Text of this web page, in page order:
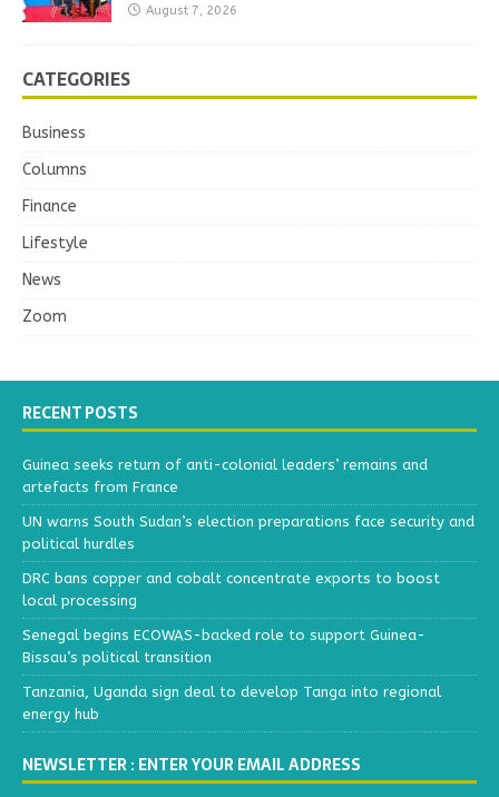
August 7, 2026
CATEGORIES
Business
Columns
Finance
Lifestyle
News
Zoom
RECENT POSTS
Guinea seeks return of anti-colonial leaders’ remains and
artefacts from France
UN warns South Sudan’s election preparations face security and
political hurdles
DRC bans copper and cobalt concentrate exports to boost
local processing
Senegal begins ECOWAS-backed role to support Guinea-
Bissau’s political transition
Tanzania, Uganda sign deal to develop Tanga into regional
energy hub
NEWSLETTER : ENTER YOUR EMAIL ADDRESS